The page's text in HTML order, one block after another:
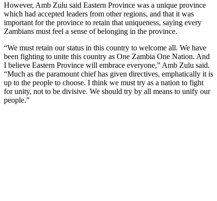
However, Amb Zulu said Eastern Province was a unique province
which had accepted leaders from other regions, and that it was
important for the province to retain that uniqueness, saying every
Zambians must feel a sense of belonging in the province.
“We must retain our status in this country to welcome all. We have
been fighting to unite this country as One Zambia One Nation. And
I believe Eastern Province will embrace everyone,” Amb Zulu said.
“Much as the paramount chief has given directives, emphatically it is
up to the people to choose. I think we must try as a nation to fight
for unity, not to be divisive. We should try by all means to unify our
people.”